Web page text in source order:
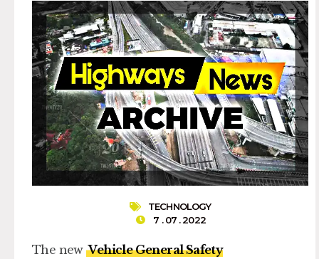
TECHNOLOGY
7 . 07 . 2022
The newVehicle General Safety